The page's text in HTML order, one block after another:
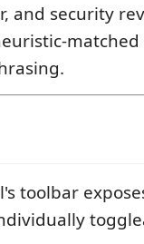
and security
toolbar